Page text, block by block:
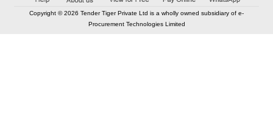
Copyright © 2026 Tender Tiger Private Ltd is a wholly owned subsidiary of e-
Procurement Technologies Limited